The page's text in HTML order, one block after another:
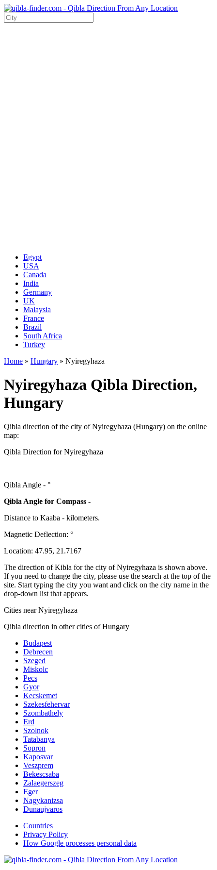
Egypt
USA
Canada
India
Germany
UK
Malaysia
France
Brazil
South Africa
Turkey
Home » Hungary » Nyiregyhaza
Nyiregyhaza Qibla Direction,
Hungary
Qibla direction of the city of Nyiregyhaza (Hungary) on the online
map:
Qibla Direction for Nyiregyhaza
Qibla Angle - °
Qibla Angle for Compass -
Distance to Kaaba - kilometers.
Magnetic Deflection: °
Location: 47.95, 21.7167
The direction of Kibla for the city of Nyiregyhaza is shown above.
If you need to change the city, please use the search at the top of the
site. Start typing the city you want and click on the city name in the
drop-down list that appears.
Cities near Nyiregyhaza
Qibla direction in other cities of Hungary
Budapest
Debrecen
Szeged
Miskolc
Pecs
Gyor
Kecskemet
Szekesfehervar
Szombathely
Erd
Szolnok
Tatabanya
Sopron
Kaposvar
Veszprem
Bekescsaba
Zalaegerszeg
Eger
Nagykanizsa
Dunaujvaros
Countries
Privacy Policy
How Google processes personal data